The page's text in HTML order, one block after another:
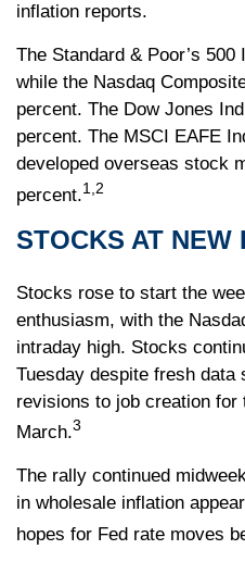
inflation reports.
The Standard & Poor’s
while the Nasdaq
percent. The Dow Jones
percent. The MSCI EAFE
developed overseas stock
percent.1,2
STOCKS AT NEW
Stocks rose to start the
enthusiasm, with the
intraday high. Stocks
Tuesday despite fresh data
revisions to job creation for
March.3
The rally continued
in wholesale inflation
hopes for Fed rate moves